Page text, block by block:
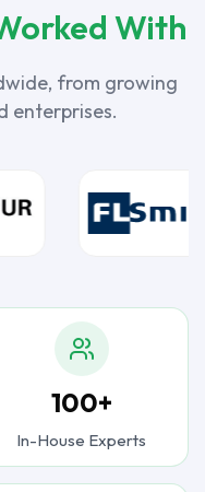
With
from growing
enterprises.
100+
In-House Experts